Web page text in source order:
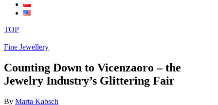
TOP
Fine Jewellery
Counting Down to Vicenzaoro – the
Jewelry Industry’s Glittering Fair
By Marta Kabsch